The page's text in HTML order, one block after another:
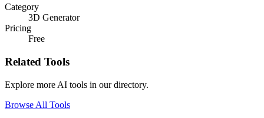
Category
3D Generator
Pricing
Free
Related Tools
Explore more AI tools in our directory.
Browse All Tools